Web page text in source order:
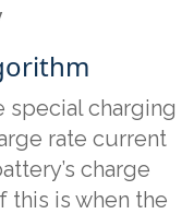
special charging
rate current
charge
this is when the